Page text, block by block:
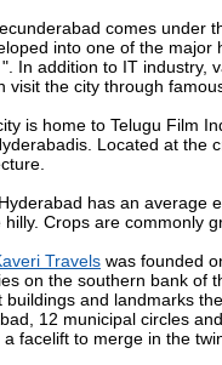
comes under
into one of the
In addition to IT
visit the city through
is home to Telugu Film
Located at
has an
Crops are commonly
Travels was founded
on the southern bank of
and landmarks
12 municipal circles
facelift to merge in the